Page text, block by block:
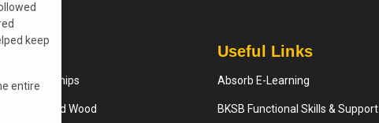
keep
entire
Menu
Apprenticeships
Furniture And Wood
Useful Links
Absorb E-Learning
BKSB Functional Skills & Support